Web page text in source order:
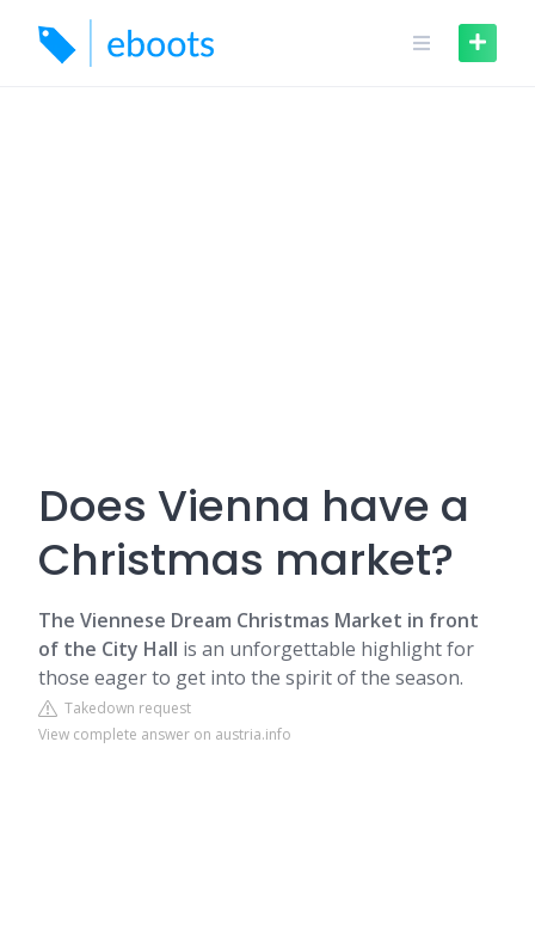
content
Does Vienna have a
Christmas market?
The Viennese Dream Christmas Market in front
of the City Hall is an unforgettable highlight for
those eager to get into the spirit of the season.
Takedown request
View complete answer on austria.info